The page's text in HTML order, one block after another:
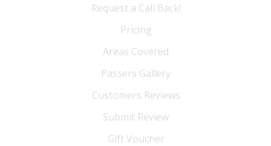
Request a Call Back!
Pricing
Areas Covered
Passers Gallery
Customers Reviews
Submit Review
Gift Voucher